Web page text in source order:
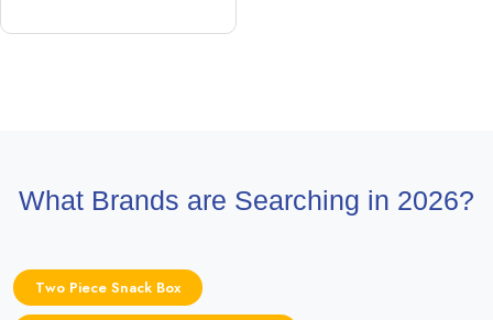
What Brands are Searching in 2026?
Two Piece Snack Box